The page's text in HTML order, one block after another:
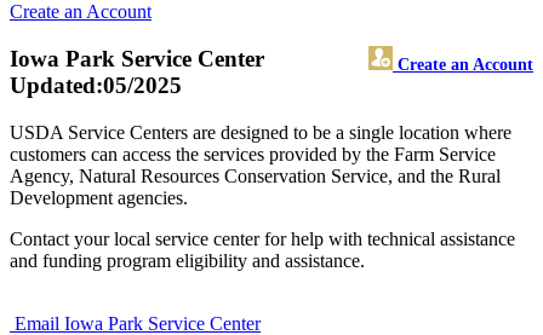
Create an Account
Iowa Park Service Center Create an Account
Updated:05/2025
USDA Service Centers are designed to be a single location where
customers can access the services provided by the Farm Service
Agency, Natural Resources Conservation Service, and the Rural
Development agencies.
Contact your local service center for help with technical assistance
and funding program eligibility and assistance.
Email Iowa Park Service Center